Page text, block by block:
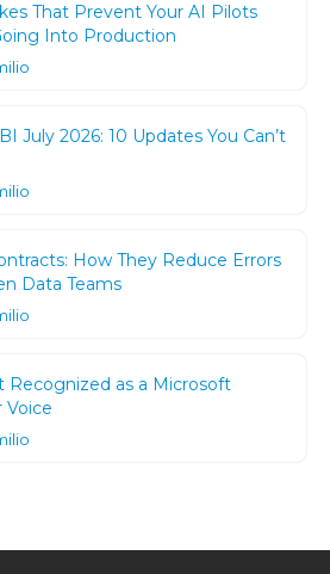
That Prevent Your AI Pilots
Into Production
July 2026: 10 Updates You Can’t
How They Reduce Errors
Data Teams
Recognized as a Microsoft
Voice